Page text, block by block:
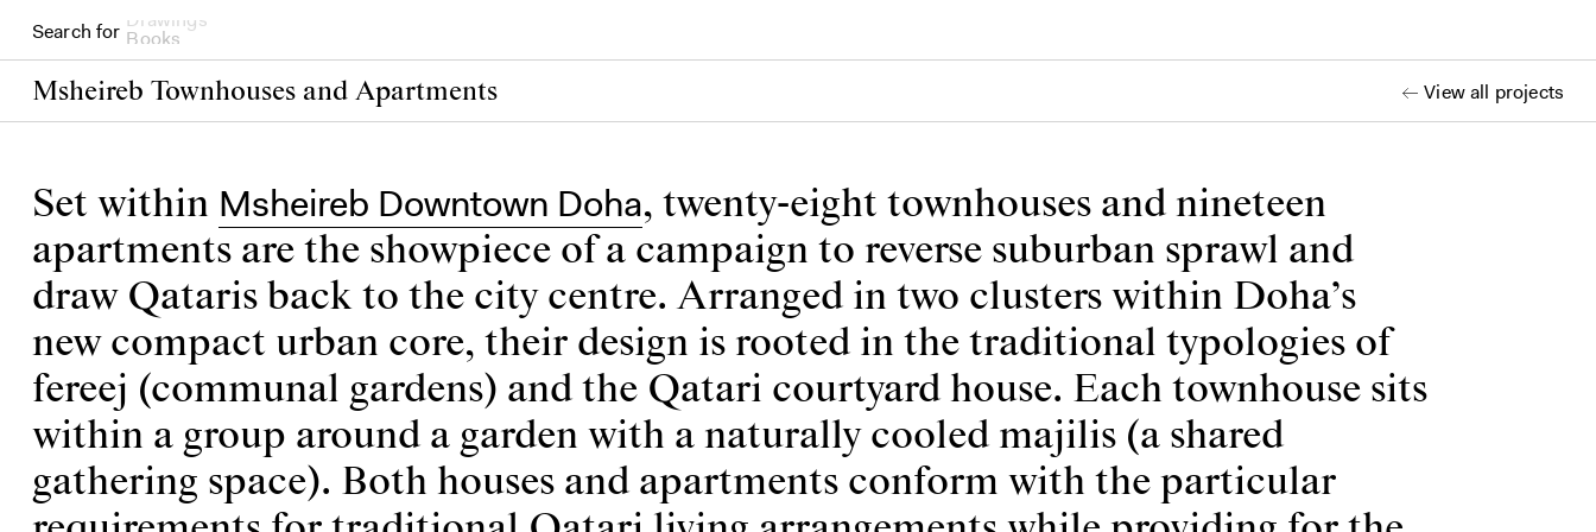
Search for Books
Msheireb Townhouses and Apartments View all projects
Set within Msheireb Downtown Doha, twenty-eight townhouses and nineteen
apartments are the showpiece of a campaign to reverse suburban sprawl and
draw Qataris back to the city centre. Arranged in two clusters within Doha’s
new compact urban core, their design is rooted in the traditional typologies of
fereej (communal gardens) and the Qatari courtyard house. Each townhouse sits
within a group around a garden with a naturally cooled majilis (a shared
gathering space). Both houses and apartments conform with the particular